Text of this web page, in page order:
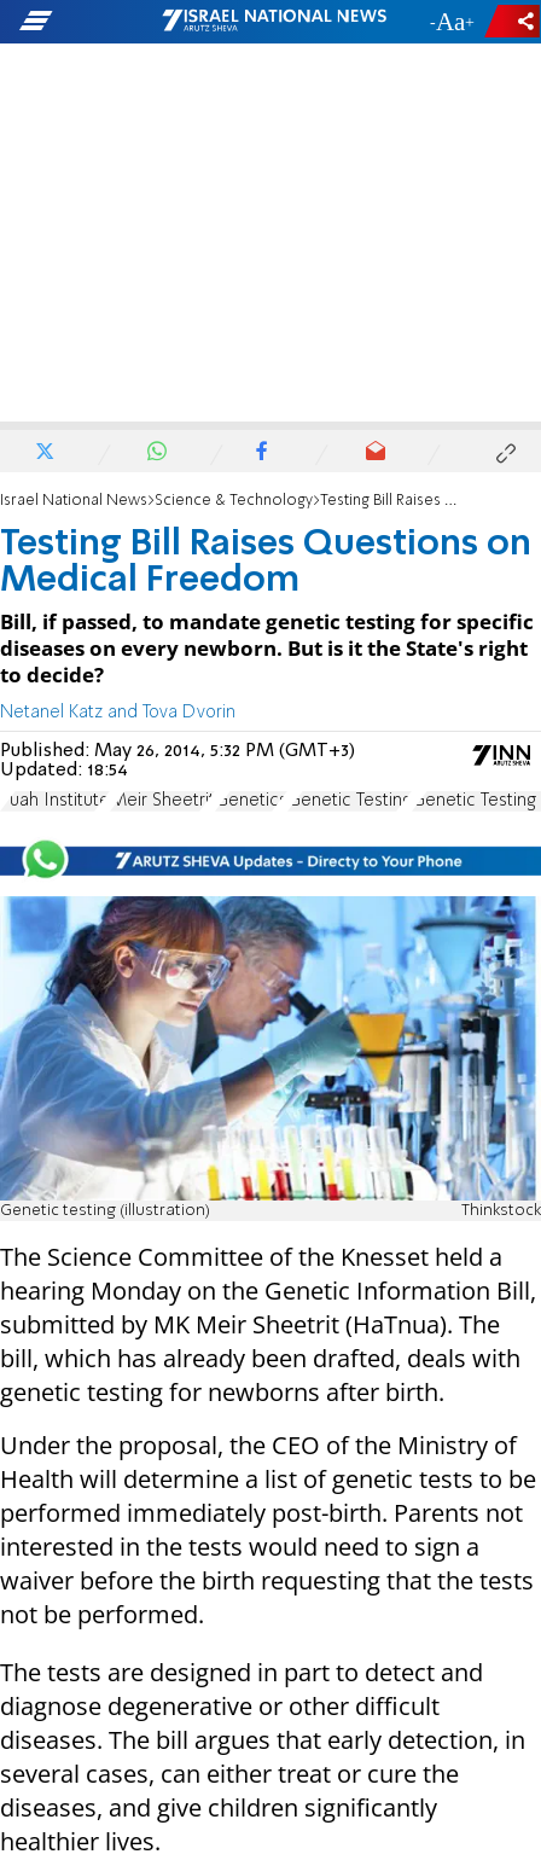
- +
Israel National News Science & Technology Testing Bill Raises Questions on Medical Freedom
Testing Bill Raises Questions on
Medical Freedom
Bill, if passed, to mandate genetic testing for specific
diseases on every newborn. But is it the State's right
to decide?
Netanel Katz and Tova Dvorin
Published: May 26, 2014, 5:32 PM (GMT+3)
Updated: 18:54
Puah Institute Meir Sheetrit Genetics Genetic Testing Genetic Testing
Genetic testing (illustration) Thinkstock
The Science Committee of the Knesset held a
hearing Monday on the Genetic Information Bill,
submitted by MK Meir Sheetrit (HaTnua). The
bill, which has already been drafted, deals with
genetic testing for newborns after birth.
Under the proposal, the CEO of the Ministry of
Health will determine a list of genetic tests to be
performed immediately post-birth. Parents not
interested in the tests would need to sign a
waiver before the birth requesting that the tests
not be performed.
The tests are designed in part to detect and
diagnose degenerative or other difficult
diseases. The bill argues that early detection, in
several cases, can either treat or cure the
diseases, and give children significantly
healthier lives.